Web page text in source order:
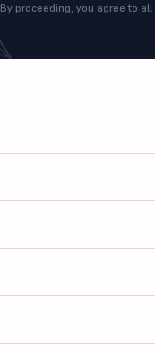
By proceeding, you agree to all